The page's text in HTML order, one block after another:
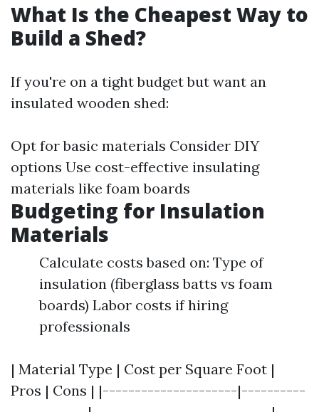
What Is the Cheapest Way to
Build a Shed?
If you're on a tight budget but want an
insulated wooden shed:
Opt for basic materials Consider DIY
options Use cost-effective insulating
materials like foam boards
Budgeting for Insulation
Materials
Calculate costs based on: Type of
insulation (fiberglass batts vs foam
boards) Labor costs if hiring
professionals
| Material Type | Cost per Square Foot |
Pros | Cons | |---------------------|----------